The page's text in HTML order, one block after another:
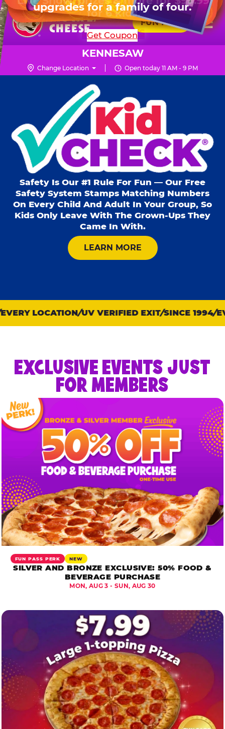
Skip
to
main
content
Chuck
Logo
☰
FUN PASS
KENNESAW
Change Location Open today 11 AM - 9 PM
Mon - Thurs10 AM - 9 PM
Fri10 AM - 10 PM
Sat10 AM - 10 PM
Sun11 AM - 9 PM
for 6 kids.
SHOP PARTIES
upgrades for a family of four.
Get Coupon
Kid Check®
Safety Is Our #1 Rule For Fun — Our Free
Safety System Stamps Matching Numbers
On Every Child And Adult In Your Group, So
Kids Only Leave With The Grown-Ups They
Came In With.
LEARN MOREABOUT KID CHECK
LOCATION UV VERIFIED EXIT SINCE 1994
EXCLUSIVE EVENTS JUST
FOR MEMBERS
FUN PASS PERK NEW
SILVER AND BRONZE EXCLUSIVE: 50% FOOD &
BEVERAGE PURCHASE
MON, AUG 3 - SUN, AUG 30